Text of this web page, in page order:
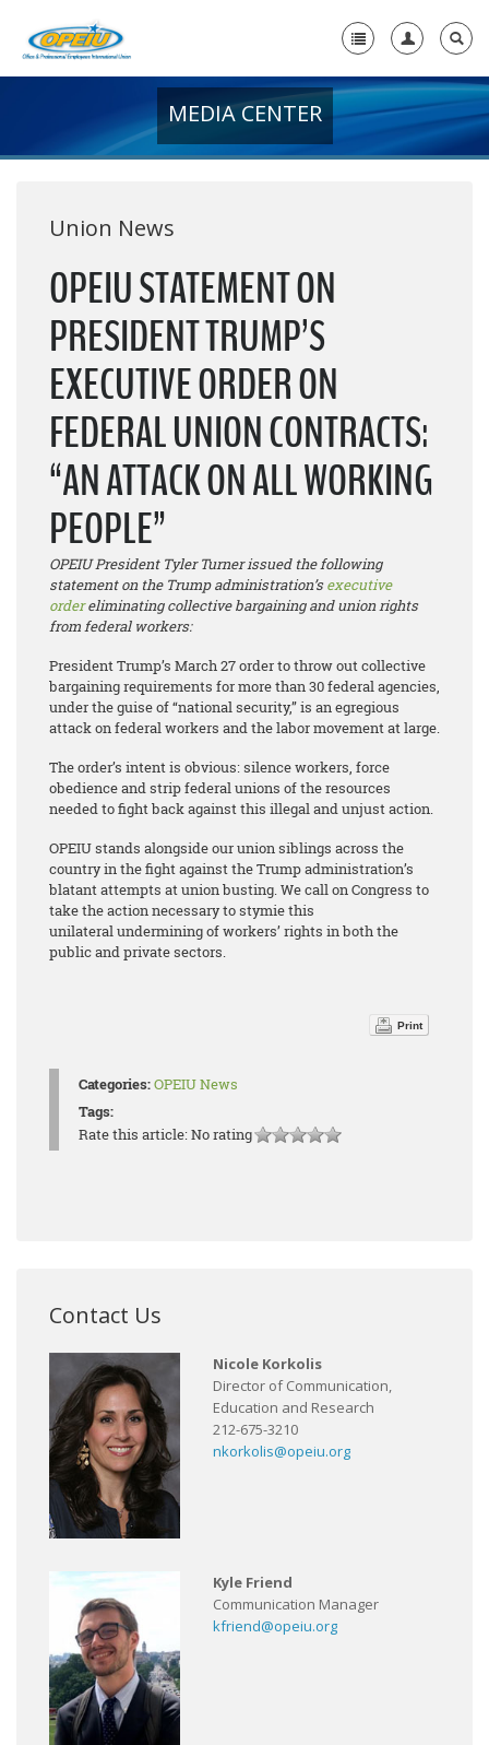
+
Media Center
Need A Union?
MEDIA CENTER
Union News
OPEIU STATEMENT ON
PRESIDENT TRUMP’S
EXECUTIVE ORDER ON
FEDERAL UNION CONTRACTS:
“AN ATTACK ON ALL WORKING
PEOPLE”
OPEIU President Tyler Turner issued the following
statement on the Trump administration’sexecutive
ordereliminating collective bargaining and union rights
from federal workers:
President Trump’s March 27 order to throw out collective
bargaining requirements for more than 30 federal agencies,
under the guise of “national security,” is an egregious
attack on federal workers and the labor movement at large.
The order’s intent is obvious: silence workers, force
obedience and strip federal unions of the resources
needed to fight back against this illegal and unjust action.
OPEIU stands alongside our union siblings across the
country in the fight against the Trump administration’s
blatant attempts at union busting. We call on Congress to
take the action necessary to stymie this
unilateral undermining of workers’ rights in both the
public and private sectors.
Print
Categories:OPEIU News
Tags:
Rate this article:No rating
Contact Us
Nicole Korkolis
Director of Communication,
Education and Research
212-675-3210
nkorkolis@opeiu.org
Kyle Friend
Communication Manager
kfriend@opeiu.org